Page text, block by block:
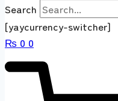
Search
[yaycurrency-switcher]
₨ 0 0